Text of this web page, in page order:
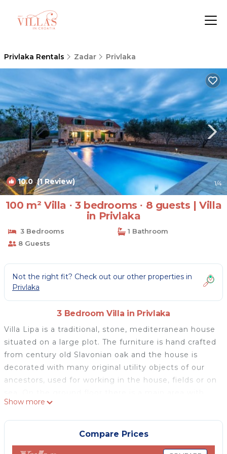
Privlaka Rentals Zadar Privlaka
10.0(1 Review) 1/4
100 m² Villa ∙ 3 bedrooms ∙ 8 guests | Villa
in Privlaka
3 Bedrooms
1 Bathroom
8 Guests
Not the right fit? Check out our other properties in
Privlaka
3 Bedroom Villa in Privlaka
Villa Lipa is a traditional, stone, mediterranean house
situated on a large plot. The furniture is hand crafted
from century old Slavonian oak and the house is
decorated with many original utility objects of our
ancestors, used for working in the house, fields or on
wooden beams and traditional stone walls. It
consists of living room, fully equipped kitchen and a
fireplace for cosy atmoshere. Villa Lipa also has three
double bed bedrooms one bathroom with washing
Show more
Compare Prices